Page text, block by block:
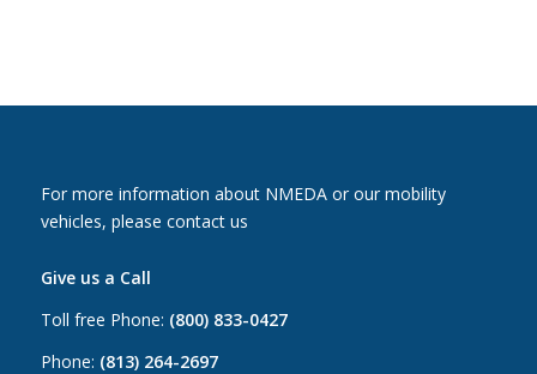
For more information about NMEDA or our mobility
vehicles, please contact us
Give us a Call
Toll free Phone: (800) 833-0427
Phone: (813) 264-2697